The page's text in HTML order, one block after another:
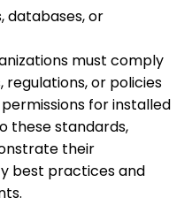
databases, or
must comply
or policies
for installed
these standards,
their
best practices and